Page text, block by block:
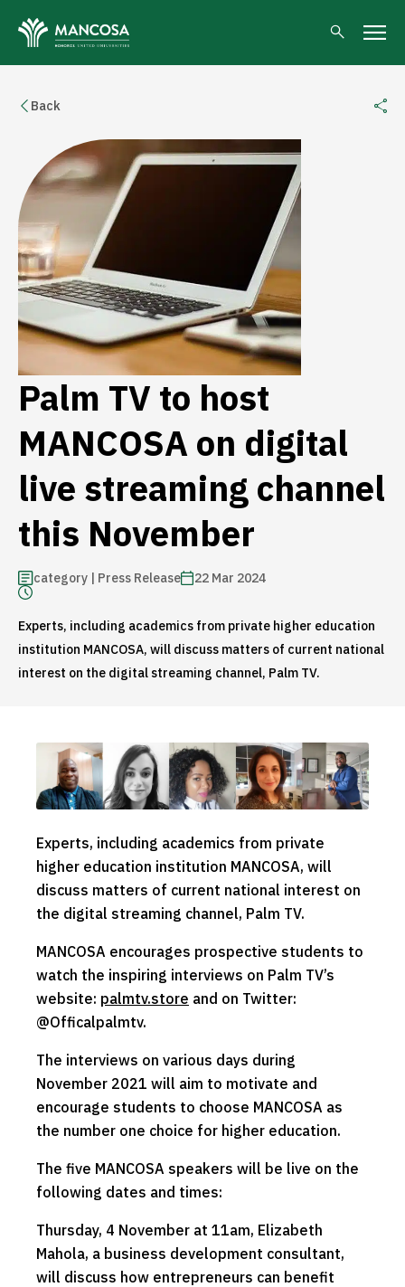
Back
Palm TV to host
MANCOSA on digital
live streaming channel
this November
category | Press Release 22 Mar 2024
Experts, including academics from private higher education
institution MANCOSA, will discuss matters of current national
interest on the digital streaming channel, Palm TV.
Experts, including academics from private
higher education institution MANCOSA, will
discuss matters of current national interest on
the digital streaming channel, Palm TV.
MANCOSA encourages prospective students to
watch the inspiring interviews on Palm TV’s
website: palmtv.store and on Twitter:
@Officalpalmtv.
The interviews on various days during
November 2021 will aim to motivate and
encourage students to choose MANCOSA as
the number one choice for higher education.
The five MANCOSA speakers will be live on the
following dates and times:
Thursday, 4 November at 11am, Elizabeth
Mahola, a business development consultant,
will discuss how entrepreneurs can benefit